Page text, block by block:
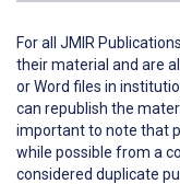
For all JMIR
their material and are
or Word files in
can republish the
important to note that
while possible from a
considered duplicate